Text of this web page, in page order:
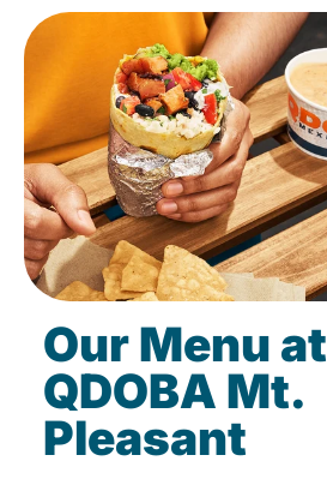
Our Menu at
QDOBA Mt.
Pleasant